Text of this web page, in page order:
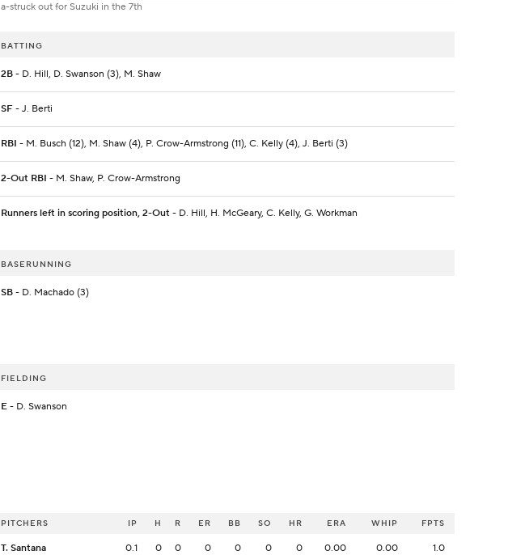
a-struck out for Suzuki in the 7th
BATTING
2B - D. Hill, D. Swanson (3), M. Shaw
SF - J. Berti
RBI - M. Busch (12), M. Shaw (4), P. Crow-Armstrong (11), C. Kelly (4), J. Berti (3)
2-Out RBI - M. Shaw, P. Crow-Armstrong
Runners left in scoring position, 2-Out - D. Hill, H. McGeary, C. Kelly, G. Workman
BASERUNNING
SB - D. Machado (3)
FIELDING
E - D. Swanson
PITCHERS IP H R ER BB SO HR ERA WHIP FPTS
T. Santana 0.1 0 0 0 0 0 0 0.00 0.00 1.0